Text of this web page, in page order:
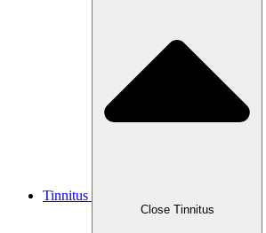
Tinnitus
Close Tinnitus